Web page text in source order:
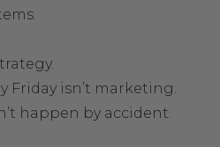
Friday isn’t marketing.
happen by accident.